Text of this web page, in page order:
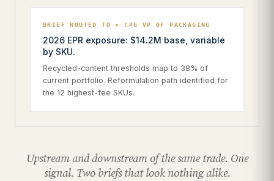
BRIEF ROUTED TO • CPG VP OF PACKAGING
2026 EPR exposure: $14.2M base, variable
by SKU.
Recycled-content thresholds map to 38% of
current portfolio. Reformulation path identified for
the 12 highest-fee SKUs.
Upstream and downstream of the same trade. One
signal. Two briefs that look nothing alike.